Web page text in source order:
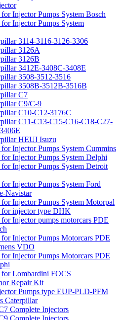
Injector Pumps System Bosch
Injector Pumps System
3114-3116-3126-3306
3126A
3126B
3412E-3408C-3408E
3508-3512-3516
3508B-3512B-3516B
C7
C9/C-9
C10-C12-3176C
C11-C13-C15-C16-C18-C27-
HEUI Isuzu
Injector Pumps System Cummins
Injector Pumps System Delphi
Injector Pumps System Detroit
Injector Pumps System Ford
Navistar
Injector Pumps System Motorpal
injector type DHK
Injector pumps motorcars PDE
Injector Pumps Motorcars PDE
VDO
Injector Pumps Motorcars PDE
Lombardini FOCS
Repair Kit
Pumps type EUP-PLD-PFM
Caterpillar
Complete Injectors
Complete Injectors